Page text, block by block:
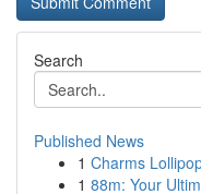
Search
Published News
1 Charms
1 88m: Your